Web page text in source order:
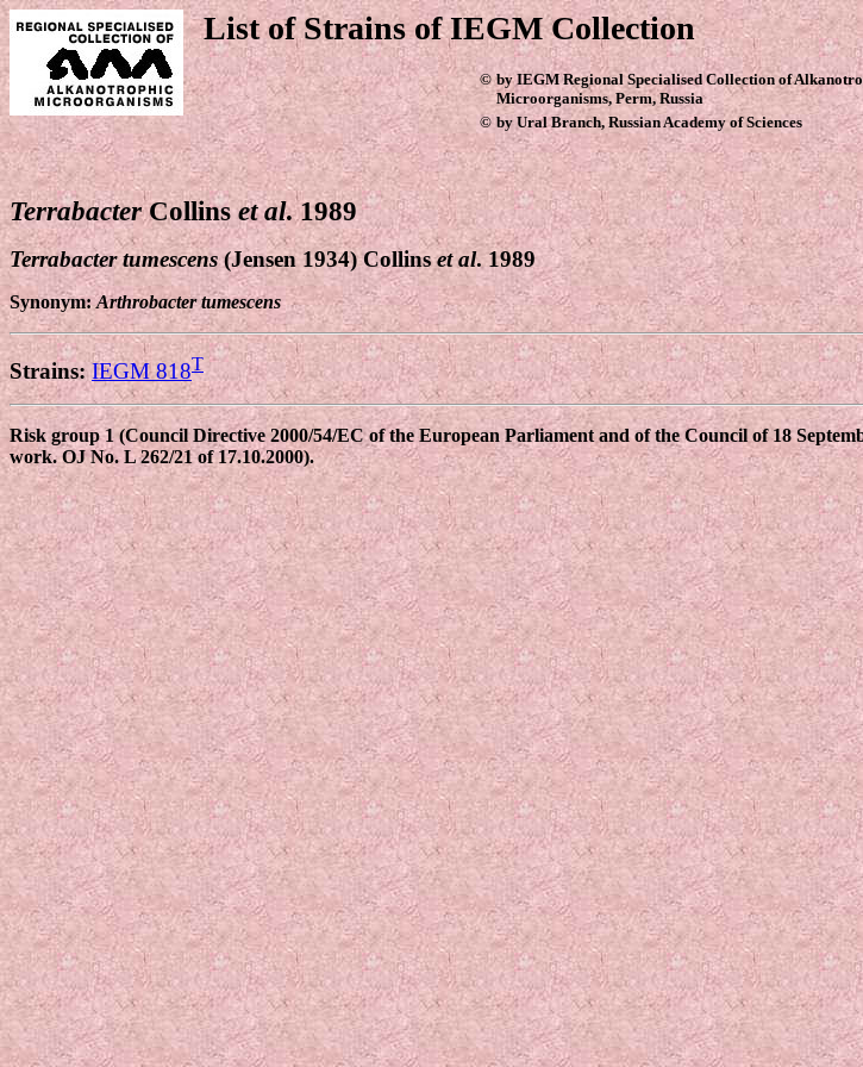
List of Strains of IEGM Collection
© by IEGM Regional Specialised Collection of
Microorganisms, Perm, Russia
© by Ural Branch, Russian Academy of Sciences
TerrabacterCollinset al. 1989
Terrabacter tumescens(Jensen 1934) Collinset al. 1989
Synonym:Arthrobacter tumescens
Strains: IEGM 818T
Risk group 1 (Council Directive 2000/54/EC of the European Parliament and of the Council of 18
work. OJ No. L 262/21 of 17.10.2000).